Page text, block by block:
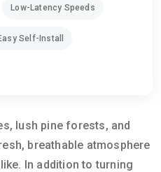
Low-Latency Speeds
Self-Install
lush pine forests, and
breathable atmosphere
In addition to turning